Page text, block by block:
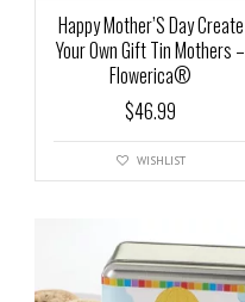
Happy Mother’S Day Create
Your Own Gift Tin Mothers –
Flowerica®
$46.99
WISHLIST